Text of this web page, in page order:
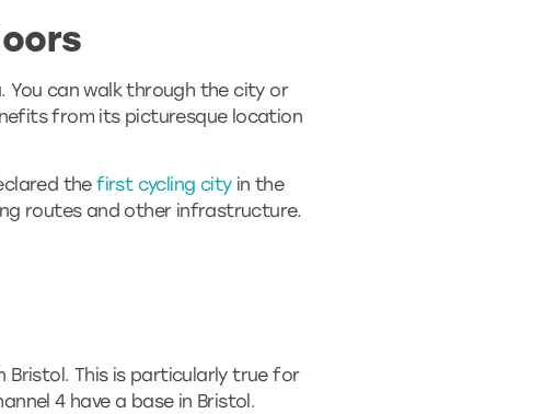
You can walk through the city or
from its picturesque location
thefirst cycling cityin the
routes and other infrastructure.
Bristol. This is particularly true for
4 have a base in Bristol.